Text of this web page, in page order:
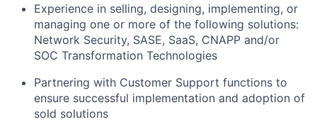
Experience in selling, designing, implementing, or
managing one or more of the following solutions:
Network Security, SASE, SaaS, CNAPP and/or
SOC Transformation Technologies
Partnering with Customer Support functions to
ensure successful implementation and adoption of
sold solutions